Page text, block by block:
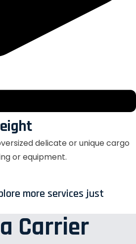
delicate or unique cargo
or equipment.
more services just
Carrier